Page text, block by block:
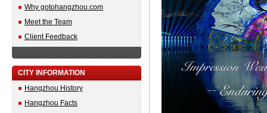
Why gotohangzhou.com
Meet the Team
Client Feedback
CITY INFORMATION
Hangzhou History
Hangzhou Facts